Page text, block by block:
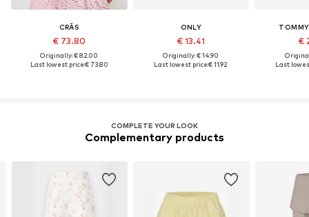
CRĀS
€ 73.80
Originally: € 82.00
Last lowest price:€ 73.80
ONLY
€ 13.41
Originally: € 14.90
Last lowest price:€ 11.92
€
Last
COMPLETE YOUR LOOK
Complementary products